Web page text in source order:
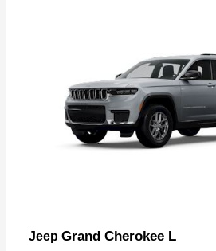
Jeep Grand Cherokee L